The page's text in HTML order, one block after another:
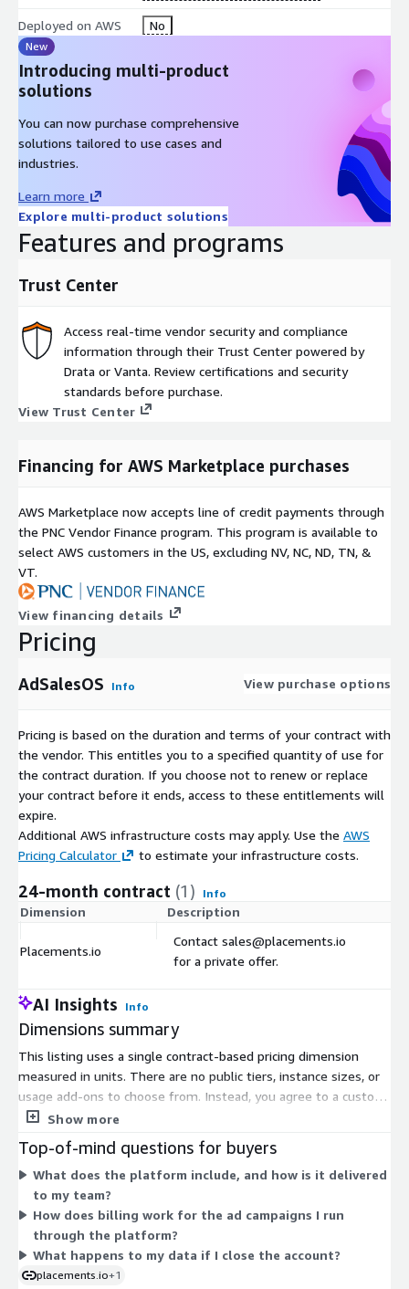
Deployed on AWS No
New
Introducing multi-product
solutions
You can now purchase comprehensive
solutions tailored to use cases and
industries.
Learn more
Explore multi-product solutions
Features and programs
Trust Center
Access real-time vendor security and compliance
information through their Trust Center powered by
Drata or Vanta. Review certifications and security
standards before purchase.
View Trust Center
Financing for AWS Marketplace purchases
AWS Marketplace now accepts line of credit payments through
the PNC Vendor Finance program. This program is available to
select AWS customers in the US, excluding NV, NC, ND, TN, &
VT.
View financing details
Pricing
AdSalesOS Info View purchase options
Pricing is based on the duration and terms of your contract with
the vendor. This entitles you to a specified quantity of use for
the contract duration. If you choose not to renew or replace
your contract before it ends, access to these entitlements will
expire.
Additional AWS infrastructure costs may apply. Use the AWS
Pricing Calculator
to estimate your infrastructure costs.
24-month contract (1) Info
Dimension Description
Placements.io
Contact sales@placements.io
for a private offer.
AI Insights Info
Dimensions summary
This listing uses a single contract-based pricing dimension
measured in units. There are no public tiers, instance sizes, or
usage add-ons to choose from. Instead, you agree to a custom
contract arranged directly with the vendor. To set pricing, you
needs. Because the software is delivered as a cloud-based
subscription, your terms and unit quantity are defined during
that conversation. This structure fits buyers who want pricing
scoped to their specific ad sales operation rather than a fixed
published rate.
Show more
Top-of-mind questions for buyers
What does the platform include, and how is it delivered
to my team?
How does billing work for the ad campaigns I run
through the platform?
What happens to my data if I close the account?
placements.io+1